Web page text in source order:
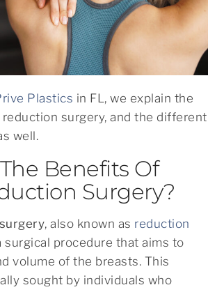
Plastics in FL, we explain the
surgery, and the different
well.
Benefits Of
Surgery?
surgery, also known as reduction
surgical procedure that aims to
volume of the breasts. This
sought by individuals who